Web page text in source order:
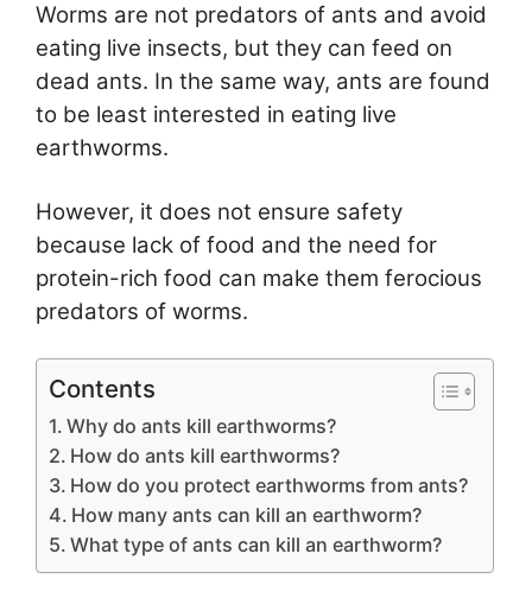
Worms are not predators of ants and avoid
eating live insects, but they can feed on
dead ants. In the same way, ants are found
to be least interested in eating live
earthworms.
However, it does not ensure safety
because lack of food and the need for
protein-rich food can make them ferocious
predators of worms.
Contents
Why do ants kill earthworms?
How do ants kill earthworms?
How do you protect earthworms from ants?
How many ants can kill an earthworm?
What type of ants can kill an earthworm?